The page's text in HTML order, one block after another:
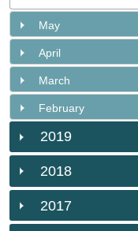
May
April
March
February
2019
2018
2017